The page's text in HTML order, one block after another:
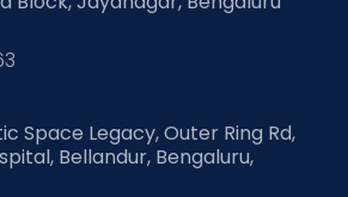
Space Legacy, Outer Ring Rd,
Bellandur, Bengaluru,